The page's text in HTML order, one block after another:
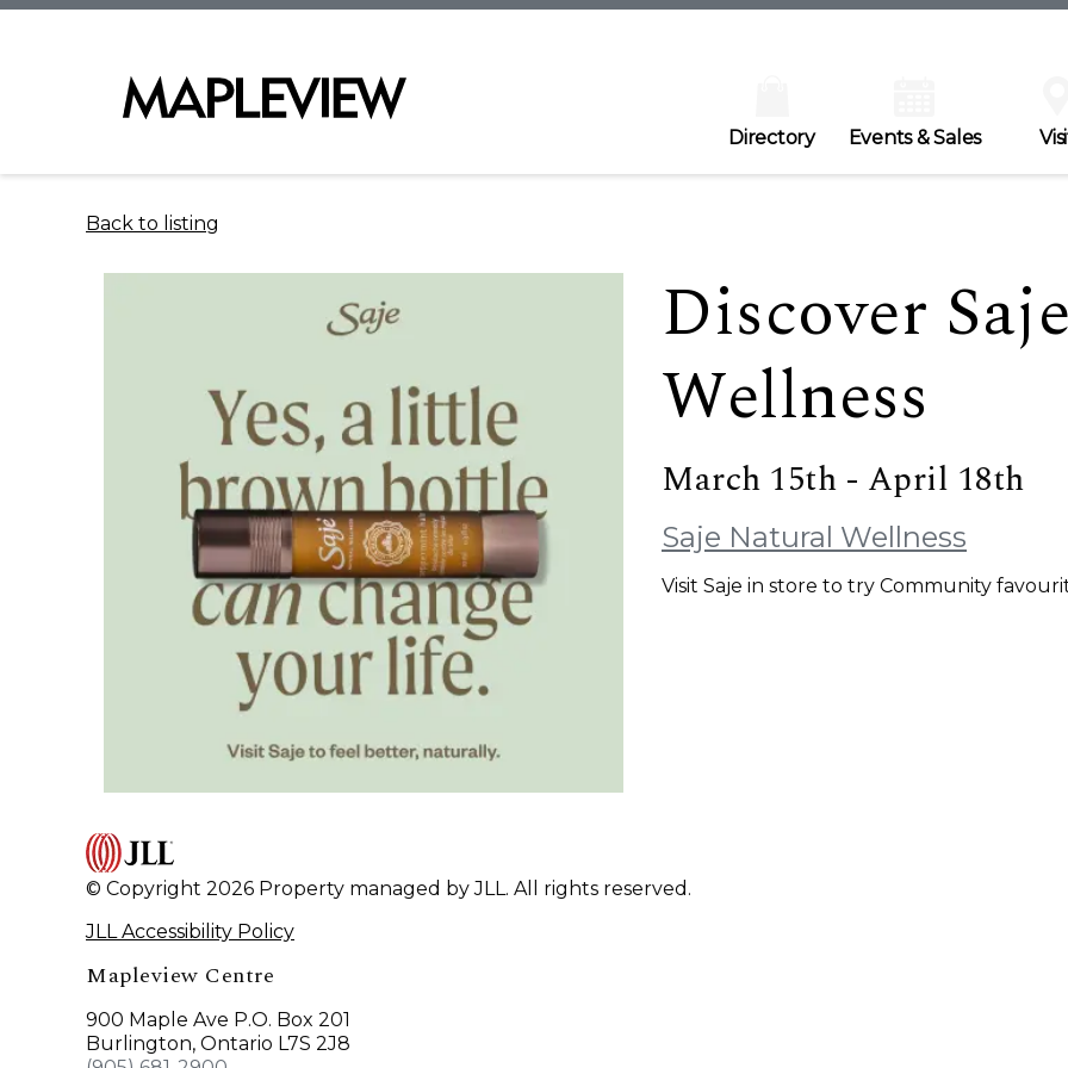
Directory Events & Sales
Back to listing
Discover
Wellness
March 15th - April 18th
Saje Natural Wellness
Visit Saje in store to try Community
© Copyright 2026 Property managed by JLL. All rights reserved.
JLL Accessibility Policy
Mapleview Centre
900 Maple Ave P.O. Box 201
Burlington, Ontario L7S 2J8